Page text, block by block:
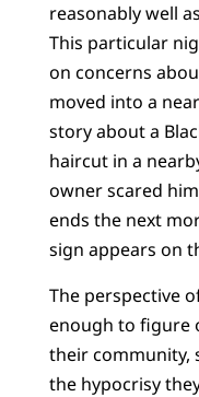
reasonably well
This particular
on concerns
moved into a
story about a
haircut in a
owner scared
ends the next
sign appears on
The perspective
enough to figure
their community,
the hypocrisy